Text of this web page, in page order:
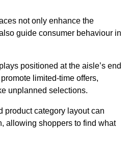
not only enhance the
guide consumer behaviour in
positioned at the aisle’s end
limited-time offers,
unplanned selections.
product category layout can
allowing shoppers to find what